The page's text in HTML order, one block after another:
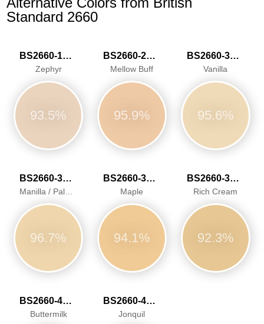
Standard 2660
BS2660-1015
Zephyr
93.5%
BS2660-2026
Mellow Buff
95.9%
BS2660-3034
Vanilla
95.6%
BS2660-3040
96.7%
BS2660-3041
Maple
94.1%
BS2660-3042
Rich Cream
92.3%
BS2660-4052
Buttermilk
BS2660-4053
Jonquil